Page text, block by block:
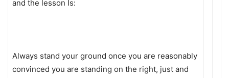
and the lesson Is:
Always stand your ground once you are reasonably
convinced you are standing on the right, just and